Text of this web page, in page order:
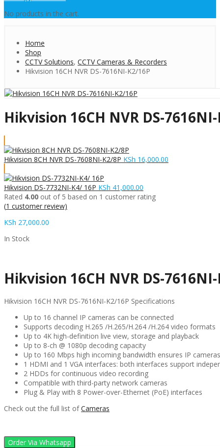
No products in the cart.
Home
Shop
CCTV Solutions, CCTV Cameras & Recorders
Hikvision 16CH NVR DS-7616NI-K2/16P
Hikvision 16CH NVR DS-
Hikvision 8CH NVR DS-7608NI-K2/8P KSh 16,000.00
Hikvision DS-7732NI-K4/ 16P KSh 41,000.00
Rated 4.00 out of 5 based on 1 customer rating
(1 customer review)
KSh 27,000.00
In Stock
Hikvision 16CH NVR DS-
Hikvision 16CH NVR DS-7616NI-K2/16P Specifications
Up to 16 channel IP cameras can be connected
Supports decoding H.265 /H.265/H.264 /H.264 video formats
Up to 4K high-definition live view, storage and playback
Up to 8-ch @ 1080p decoding capacity
Up to 160 Mbps high incoming bandwidth ensures IP
1 HDMI and 1 VGA interfaces: both interfaces support
2 HDDs for continuous video recording
Compatible with third-party network cameras
Plug & Play with 8 Power-over-Ethernet (PoE) interfaces
Check out the full list ofCameras
Order Via Whatsapp